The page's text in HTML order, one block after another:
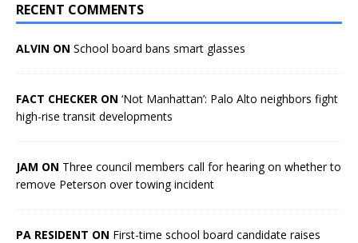
RECENT COMMENTS
ALVIN ON School board bans smart glasses
FACT CHECKER ON ‘Not Manhattan’: Palo Alto neighbors fight
high-rise transit developments
JAM ON Three council members call for hearing on whether to
remove Peterson over towing incident
PA RESIDENT ON First-time school board candidate raises